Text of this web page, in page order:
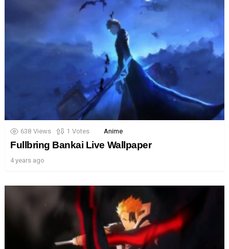
638 Views 1 Votes Anime
Fullbring Bankai Live Wallpaper
4 years ago